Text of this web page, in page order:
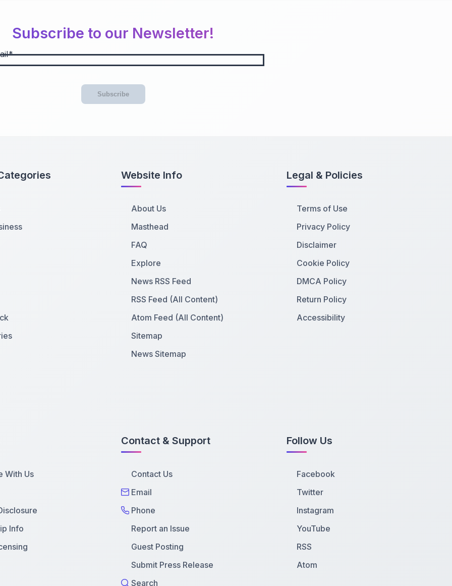
Subscribe to our Newsletter!
Subscribe
Website Info
About Us
Masthead
FAQ
Explore
News RSS Feed
RSS Feed (All Content)
Atom Feed (All Content)
Sitemap
News Sitemap
Legal & Policies
Terms of Use
Privacy Policy
Disclaimer
Cookie Policy
DMCA Policy
Return Policy
Accessibility
With Us
Info
Contact & Support
Contact Us
Email
Phone
Report an Issue
Guest Posting
Submit Press Release
Search
Follow Us
Facebook
Twitter
Instagram
YouTube
RSS
Atom